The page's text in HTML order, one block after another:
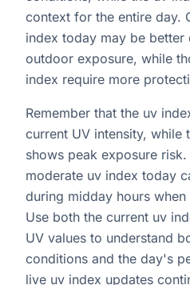
context for the entire day.
index today may be
outdoor exposure, while
index require more
Remember that the uv
current UV intensity, while
shows peak exposure
moderate uv index today
during midday hours
Use both the current uv
UV values to understand
conditions and the day's
live uv index updates